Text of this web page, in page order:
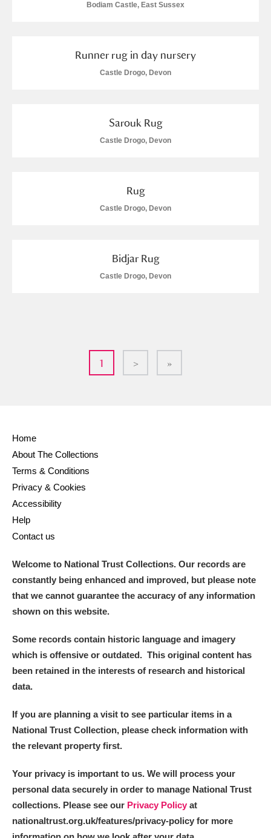
Bodiam Castle, East Sussex
Runner rug in day nursery
Castle Drogo, Devon
Sarouk Rug
Castle Drogo, Devon
Rug
Castle Drogo, Devon
Bidjar Rug
Castle Drogo, Devon
1 > »
Home
About The Collections
Terms & Conditions
Privacy & Cookies
Accessibility
Help
Contact us
Welcome to National Trust Collections. Our records are
constantly being enhanced and improved, but please note
that we cannot guarantee the accuracy of any information
shown on this website.
Some records contain historic language and imagery
which is offensive or outdated. This original content has
been retained in the interests of research and historical
data.
If you are planning a visit to see particular items in a
National Trust Collection, please check information with
the relevant property first.
Your privacy is important to us. We will process your
personal data securely in order to manage National Trust
collections. Please see our Privacy Policy at
nationaltrust.org.uk/features/privacy-policy for more